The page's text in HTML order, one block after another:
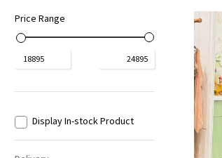
Price Range
18895 24895
Display In-stock Product